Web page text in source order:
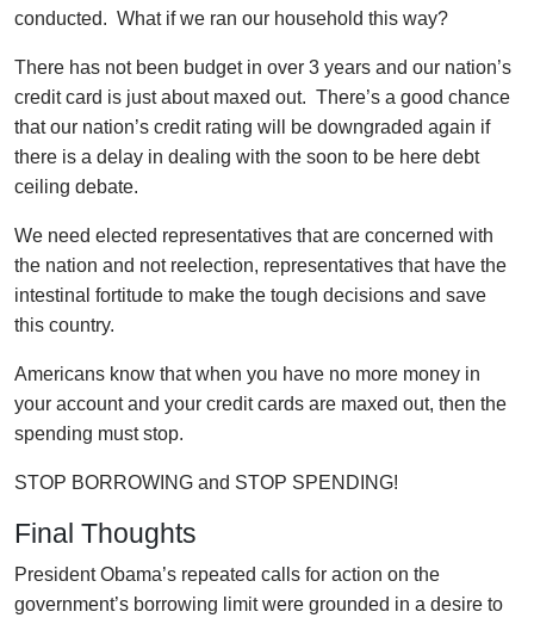
conducted. What if we ran our household this way?
There has not been budget in over 3 years and our nation’s
credit card is just about maxed out. There’s a good chance
that our nation’s credit rating will be downgraded again if
there is a delay in dealing with the soon to be here debt
ceiling debate.
We need elected representatives that are concerned with
the nation and not reelection, representatives that have the
intestinal fortitude to make the tough decisions and save
this country.
Americans know that when you have no more money in
your account and your credit cards are maxed out, then the
spending must stop.
STOP BORROWING and STOP SPENDING!
Final Thoughts
President Obama’s repeated calls for action on the
government’s borrowing limit were grounded in a desire to